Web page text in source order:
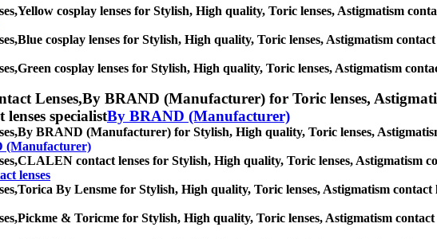
Yellow cosplay lenses for Stylish, High quality, Toric lenses, Astigmatism
Blue cosplay lenses for Stylish, High quality, Toric lenses, Astigmatism contact
Green cosplay lenses for Stylish, High quality, Toric lenses, Astigmatism
Lenses,By BRAND (Manufacturer) for Toric lenses,
specialistBy BRAND (Manufacturer)
By BRAND (Manufacturer) for Stylish, High quality, Toric lenses,
(Manufacturer)
CLALEN contact lenses for Stylish, High quality, Toric lenses, Astigmatism
lenses
Torica By Lensme for Stylish, High quality, Toric lenses, Astigmatism contact
Pickme & Toricme for Stylish, High quality, Toric lenses, Astigmatism contact